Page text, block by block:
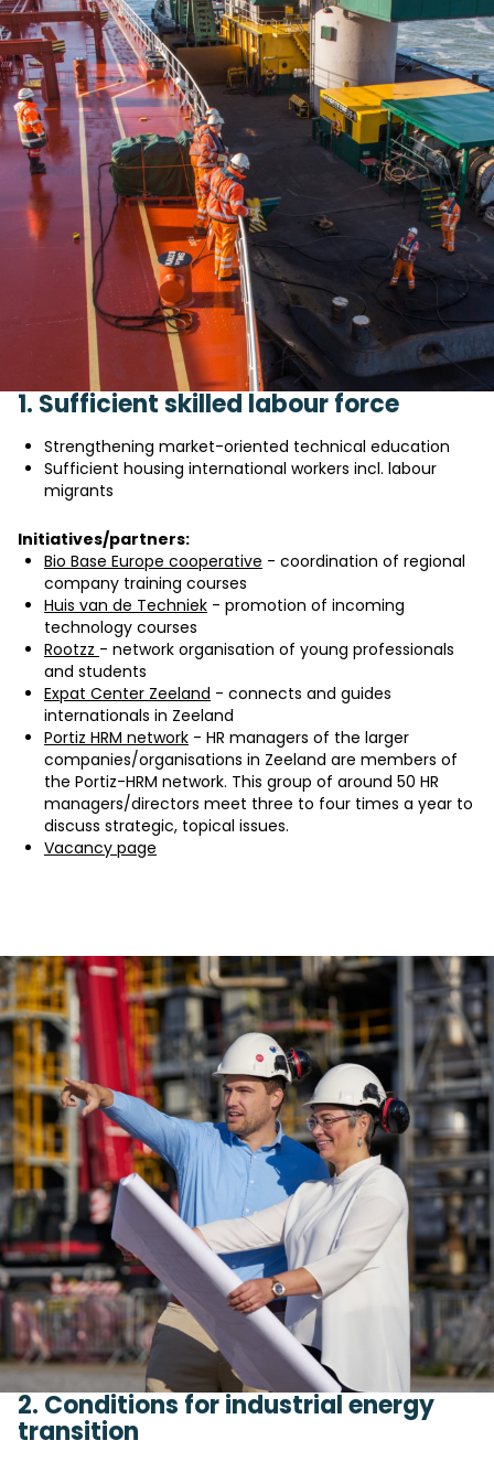
1. Sufficient skilled labour force
Strengthening market-oriented technical education
Sufficient housing international workers incl. labour
migrants
Initiatives/partners:
Bio Base Europe cooperative - coordination of regional
company training courses
Huis van de Techniek - promotion of incoming
technology courses
Rootzz - network organisation of young professionals
and students
Expat Center Zeeland - connects and guides
internationals in Zeeland
Portiz HRM network - HR managers of the larger
companies/organisations in Zeeland are members of
the Portiz-HRM network. This group of around 50 HR
managers/directors meet three to four times a year to
discuss strategic, topical issues.
Vacancy page
2. Conditions for industrial energy
transition